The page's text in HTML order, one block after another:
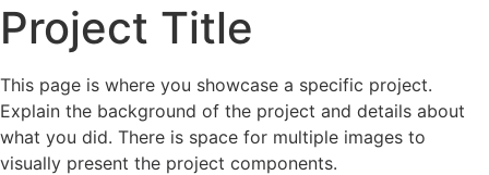
Project Title
This page is where you showcase a specific project.
Explain the background of the project and details about
what you did. There is space for multiple images to
visually present the project components.